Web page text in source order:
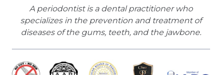
A periodontist is a dental practitioner who
specializes in the prevention and treatment of
diseases of the gums, teeth, and the jawbone.